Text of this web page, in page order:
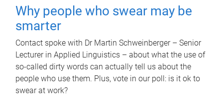
Why people who swear may be
smarter
Contact spoke with Dr Martin Schweinberger – Senior
Lecturer in Applied Linguistics – about what the use of
so-called dirty words can actually tell us about the
people who use them. Plus, vote in our poll: is it ok to
swear at work?